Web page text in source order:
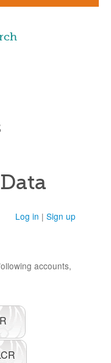
Log in | Sign up
accounts,